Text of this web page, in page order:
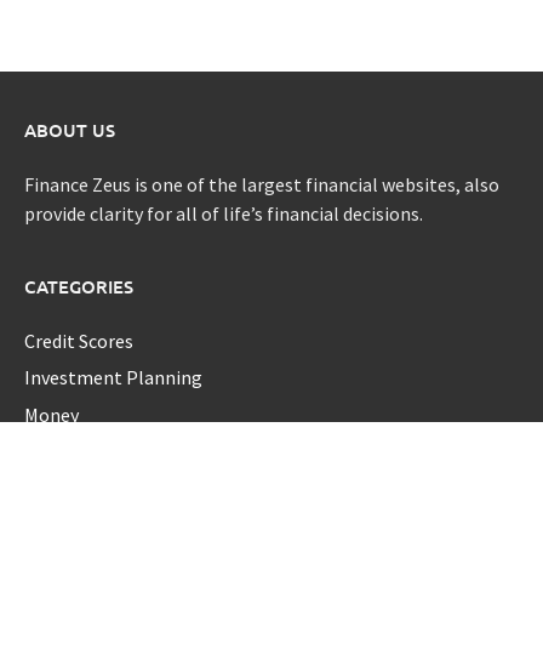
ABOUT US
Finance Zeus is one of the largest financial websites, also
provide clarity for all of life’s financial decisions.
CATEGORIES
Credit Scores
Investment Planning
Money